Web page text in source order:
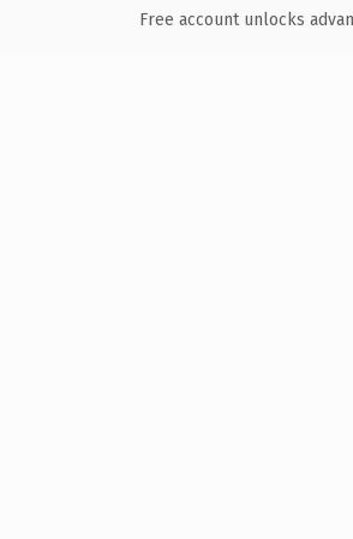
Free account unlocks